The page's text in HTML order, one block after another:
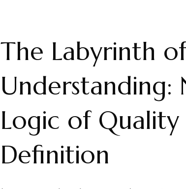
The Labyrinth
Understanding:
Logic of Quality
Definition